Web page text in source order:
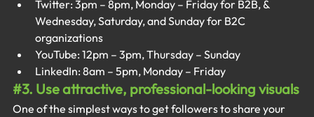
Twitter: 3pm – 8pm, Monday – Friday for B2B, &
Wednesday, Saturday, and Sunday for B2C
organizations
YouTube: 12pm – 3pm, Thursday – Sunday
LinkedIn: 8am – 5pm, Monday – Friday
#3. Use attractive, professional-looking visuals
One of the simplest ways to get followers to share your